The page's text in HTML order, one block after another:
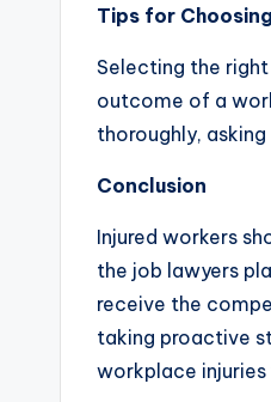
Tips for
Selecting the
outcome of a
thoroughly,
Conclusion
Injured workers
the job lawyers
receive the
taking proactive
workplace